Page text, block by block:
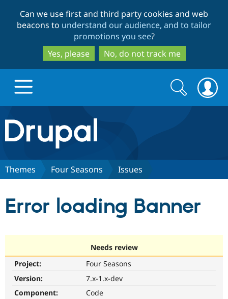
to
main
content
to
search
Can we use first and third party cookies and web
beacons to understand our audience, and to tailor
promotions you see?
Yes, please
No, do not track me
Drupal.org home
Discover Drupal
Drupal AI
Find a
Community
Support Drupal
Search
form
Search
Themes Four Seasons Issues
Error loading Banner
Needs review
Project:
Four Seasons
Version:
7.x-1.x-dev
Component:
Code